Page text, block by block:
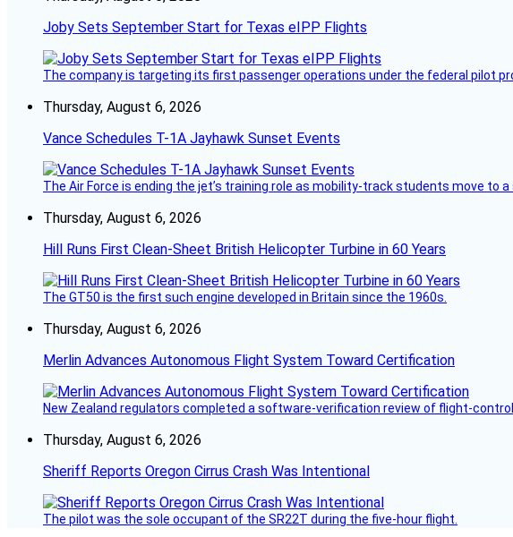
Joby Sets September Start for Texas eIPP Flights
The company is targeting its first passenger operations under the federal pilot
Thursday, August 6, 2026
Vance Schedules T-1A Jayhawk Sunset Events
The Air Force is ending the jet’s training role as mobility-track students move to
Thursday, August 6, 2026
Hill Runs First Clean-Sheet British Helicopter Turbine in 60 Years
The GT50 is the first such engine developed in Britain since the 1960s.
Thursday, August 6, 2026
Merlin Advances Autonomous Flight System Toward Certification
New Zealand regulators completed a software-verification review of flight-
Thursday, August 6, 2026
Sheriff Reports Oregon Cirrus Crash Was Intentional
The pilot was the sole occupant of the SR22T during the five-hour flight.